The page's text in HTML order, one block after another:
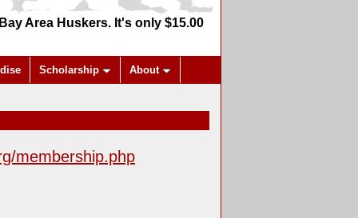
Area Huskers. It's only $15.00
Scholarship About
membership.php